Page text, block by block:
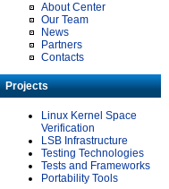
About Center
Our Team
News
Partners
Contacts
Projects
Linux Kernel Space
Verification
LSB Infrastructure
Testing Technologies
Tests and Frameworks
Portability Tools